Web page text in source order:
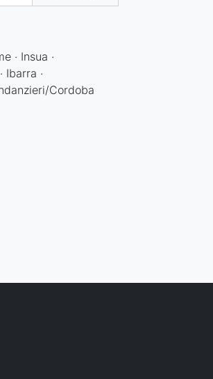
· Insua ·
Ibarra ·
Cordoba